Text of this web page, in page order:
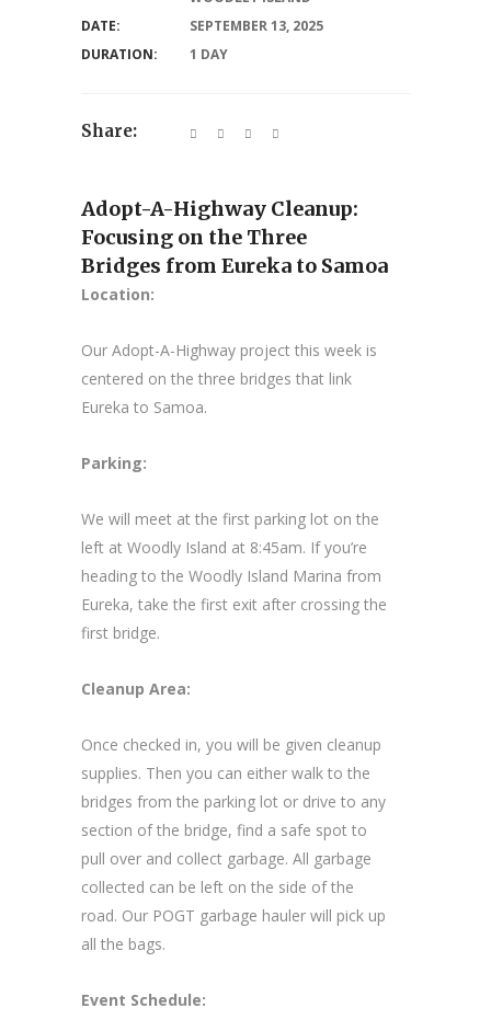
Adopt-A-Highway Cleanup:
Focusing on the Three
Bridges from Eureka to Samoa
Location:
Our Adopt-A-Highway project this week is
centered on the three bridges that link
Eureka to Samoa.
Parking:
We will meet at the first parking lot on the
left at Woodly Island at 8:45am. If you’re
heading to the Woodly Island Marina from
Eureka, take the first exit after crossing the
first bridge.
Cleanup Area:
Once checked in, you will be given cleanup
supplies. Then you can either walk to the
bridges from the parking lot or drive to any
section of the bridge, find a safe spot to
pull over and collect garbage. All garbage
collected can be left on the side of the
road. Our POGT garbage hauler will pick up
all the bags.
Event Schedule:
DATE:
SEPTEMBER 13, 2025
DURATION:
1 DAY
Share: